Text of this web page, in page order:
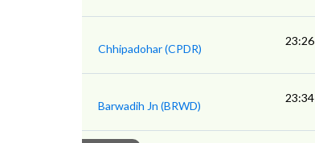
Chhipadohar (CPDR)
23:26
Barwadih Jn (BRWD)
23:34